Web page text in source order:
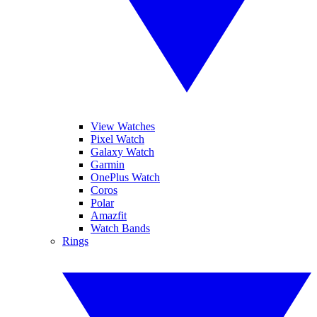
View Watches
Pixel Watch
Galaxy Watch
Garmin
OnePlus Watch
Coros
Polar
Amazfit
Watch Bands
Rings